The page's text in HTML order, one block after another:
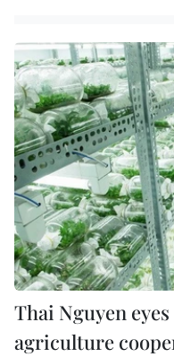
Thai Nguyen
agriculture